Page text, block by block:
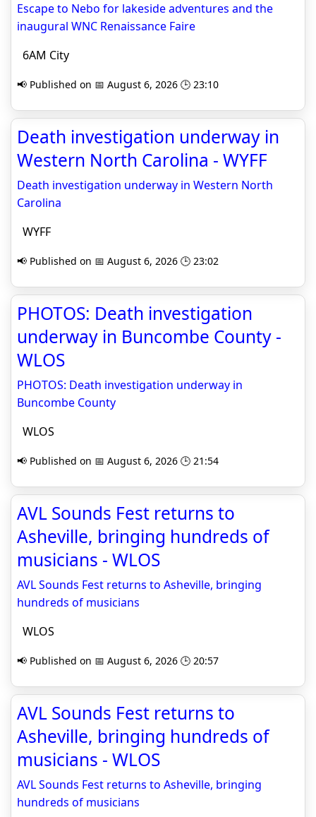
Escape to Nebo for lakeside adventures and the
inaugural WNC Renaissance Faire
6AM City
📢 Published on 📅 August 6, 2026 🕒 23:10
Death investigation underway in
Western North Carolina - WYFF
Death investigation underway in Western North
Carolina
WYFF
📢 Published on 📅 August 6, 2026 🕒 23:02
PHOTOS: Death investigation
underway in Buncombe County -
WLOS
PHOTOS: Death investigation underway in
Buncombe County
WLOS
📢 Published on 📅 August 6, 2026 🕒 21:54
AVL Sounds Fest returns to
Asheville, bringing hundreds of
musicians - WLOS
AVL Sounds Fest returns to Asheville, bringing
hundreds of musicians
WLOS
📢 Published on 📅 August 6, 2026 🕒 20:57
AVL Sounds Fest returns to
Asheville, bringing hundreds of
musicians - WLOS
AVL Sounds Fest returns to Asheville, bringing
hundreds of musicians